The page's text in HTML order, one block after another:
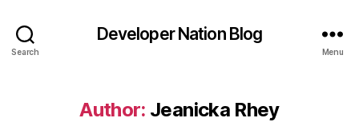
Search
Developer Nation Blog
Menu
Author: Jeanicka Rhey